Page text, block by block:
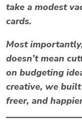
take a modest
cards.
Most
doesn’t mean
on budgeting
creative, we
freer, and